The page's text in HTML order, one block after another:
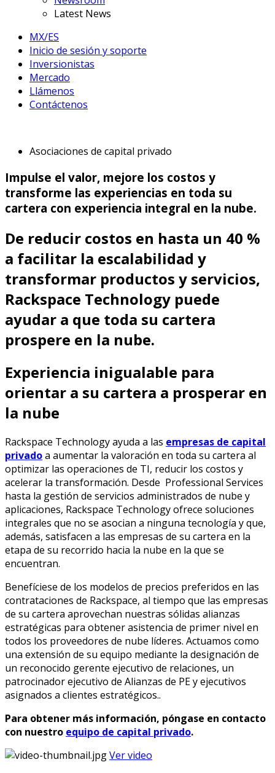
Latest News
MX/ES
Inicio de sesión y soporte
Inversionistas
Mercado
Llámenos
Contáctenos
Asociaciones de capital privado
Impulse el valor, mejore los costos y
transforme las experiencias en toda su
cartera con experiencia integral en la nube.
De reducir costos en hasta un 40 %
a facilitar la escalabilidad y
transformar productos y servicios,
Rackspace Technology puede
ayudar a que toda su cartera
prospere en la nube.
Experiencia inigualable para
orientar a su cartera a prosperar en
la nube
Rackspace Technology ayuda a las empresas de capital
privadoa aumentar la valoración en toda su cartera al
optimizar las operaciones de TI, reducir los costos y
acelerar la transformación. Desde Professional Services
hasta la gestión de servicios administrados de nube y
aplicaciones, Rackspace Technology ofrece soluciones
integrales que no se asocian a ninguna tecnología y que,
además, satisfacen a las empresas de su cartera en la
etapa de su recorrido hacia la nube en la que se
encuentran.​
Benefíciese de los modelos de precios preferidos en las
contrataciones de Rackspace, al tiempo que las empresas
de su cartera aprovechan nuestras sólidas alianzas
estratégicas para obtener asistencia de primer nivel en
todos los proveedores de nube líderes. Actuamos como
una extensión de su equipo mediante la designación de
un reconocido gerente ejecutivo de relaciones, un
patrocinador ejecutivo de Alianzas de PE y ejecutivos
asignados a clientes estratégicos..​
Para obtener más información, póngase en contacto
con nuestro equipo de capital privado.
Ver video